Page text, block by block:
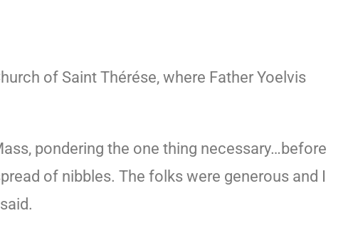
of Saint Thérése, where Father Yoelvis
pondering the one thing necessary…before
of nibbles. The folks were generous and I